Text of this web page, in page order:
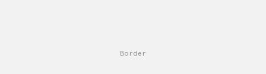
Border